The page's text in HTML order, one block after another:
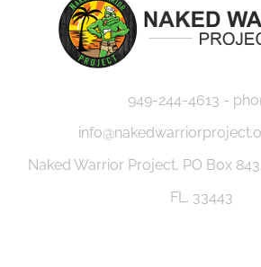
949-244-4613 -
Naked Warrior Project, PO Box
FL. 33443